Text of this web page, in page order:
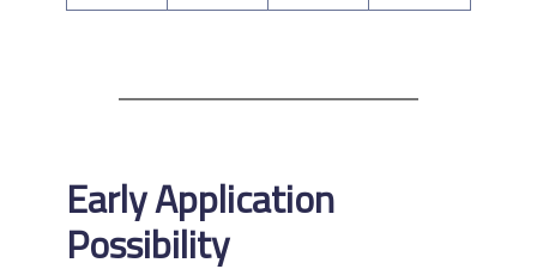
Early Application
Possibility